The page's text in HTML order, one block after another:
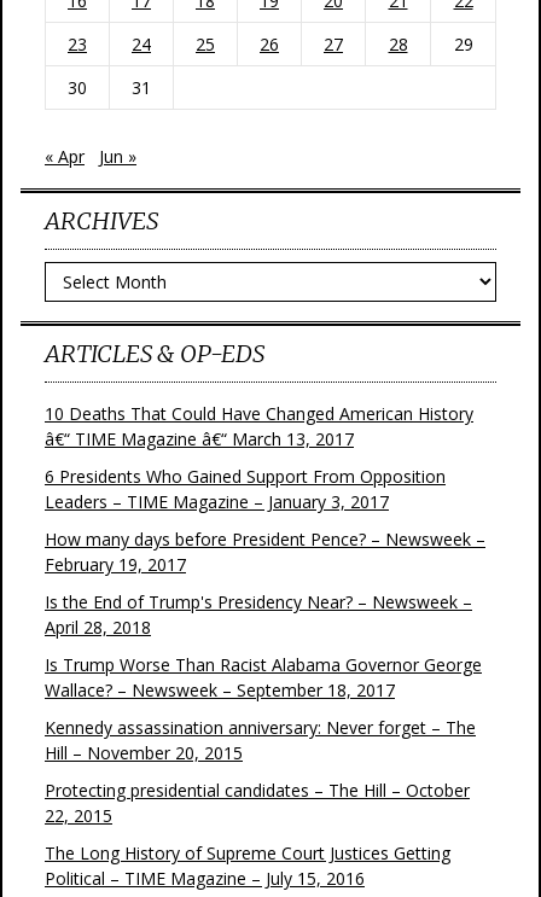
23
24 25 26 27 28
29
30
31
« Apr Jun »
ARCHIVES
Archives
ARTICLES & OP-EDS
10 Deaths That Could Have Changed American History
â€“ TIME Magazine â€“ March 13, 2017
6 Presidents Who Gained Support From Opposition
Leaders – TIME Magazine – January 3, 2017
How many days before President Pence? – Newsweek –
February 19, 2017
Is the End of Trump's Presidency Near? – Newsweek –
April 28, 2018
Is Trump Worse Than Racist Alabama Governor George
Wallace? – Newsweek – September 18, 2017
Kennedy assassination anniversary: Never forget – The
Hill – November 20, 2015
Protecting presidential candidates – The Hill – October
22, 2015
The Long History of Supreme Court Justices Getting
Political – TIME Magazine – July 15, 2016